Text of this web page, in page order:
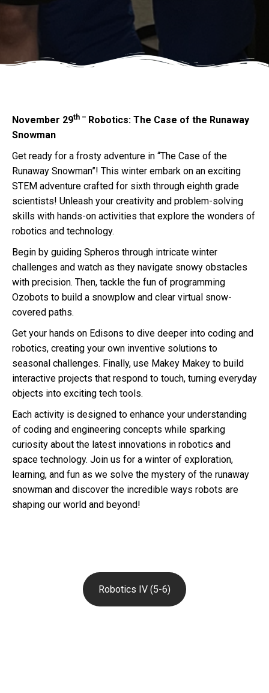
November 29th – Robotics: The Case of the Runaway
Snowman
Get ready for a frosty adventure in “The Case of the
Runaway Snowman”! This winter embark on an exciting
STEM adventure crafted for sixth through eighth grade
scientists! Unleash your creativity and problem-solving
skills with hands-on activities that explore the wonders of
robotics and technology.
Begin by guiding Spheros through intricate winter
challenges and watch as they navigate snowy obstacles
with precision. Then, tackle the fun of programming
Ozobots to build a snowplow and clear virtual snow-
covered paths.
Get your hands on Edisons to dive deeper into coding and
robotics, creating your own inventive solutions to
seasonal challenges. Finally, use Makey Makey to build
interactive projects that respond to touch, turning everyday
objects into exciting tech tools.
Each activity is designed to enhance your understanding
of coding and engineering concepts while sparking
curiosity about the latest innovations in robotics and
space technology. Join us for a winter of exploration,
learning, and fun as we solve the mystery of the runaway
snowman and discover the incredible ways robots are
shaping our world and beyond!
Robotics IV (5-6)